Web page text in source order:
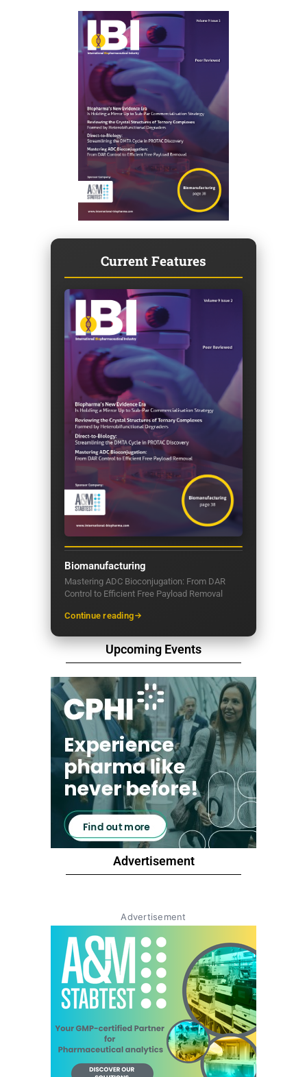
Current Features
Biomanufacturing
Mastering ADC Bioconjugation: From DAR
Control to Efficient Free Payload Removal
Continue reading
Upcoming Events
Advertisement
Advertisement